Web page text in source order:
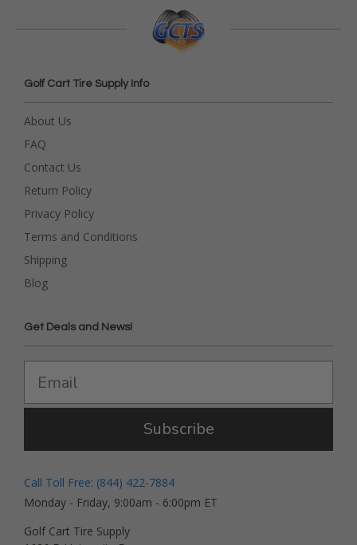
Golf Cart Tire Supply Info
About Us
FAQ
Contact Us
Return Policy
Privacy Policy
Terms and Conditions
Shipping
Blog
Get Deals and News!
Subscribe
Call Toll Free: (844) 422-7884
Monday - Friday, 9:00am - 6:00pm ET
Golf Cart Tire Supply